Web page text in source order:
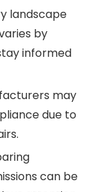
landscape
by
informed
may
due to
can be